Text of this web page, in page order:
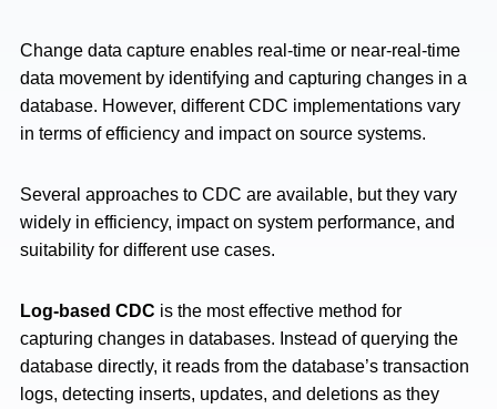
Change data capture enables real-time or near-real-time
data movement by identifying and capturing changes in a
database. However, different CDC implementations vary
in terms of efficiency and impact on source systems.
Several approaches to CDC are available, but they vary
widely in efficiency, impact on system performance, and
suitability for different use cases.
Log-based CDC is the most effective method for
capturing changes in databases. Instead of querying the
database directly, it reads from the database’s transaction
logs, detecting inserts, updates, and deletions as they